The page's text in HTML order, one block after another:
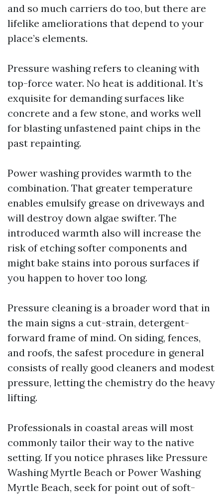
and so much carriers do too, but there are
lifelike ameliorations that depend to your
place’s elements.
Pressure washing refers to cleaning with
top-force water. No heat is additional. It’s
exquisite for demanding surfaces like
concrete and a few stone, and works well
for blasting unfastened paint chips in the
past repainting.
Power washing provides warmth to the
combination. That greater temperature
enables emulsify grease on driveways and
will destroy down algae swifter. The
introduced warmth also will increase the
risk of etching softer components and
might bake stains into porous surfaces if
you happen to hover too long.
Pressure cleaning is a broader word that in
the main signs a cut-strain, detergent-
forward frame of mind. On siding, fences,
and roofs, the safest procedure in general
consists of really good cleaners and modest
pressure, letting the chemistry do the heavy
lifting.
Professionals in coastal areas will most
commonly tailor their way to the native
setting. If you notice phrases like Pressure
Washing Myrtle Beach or Power Washing
Myrtle Beach, seek for point out of soft-